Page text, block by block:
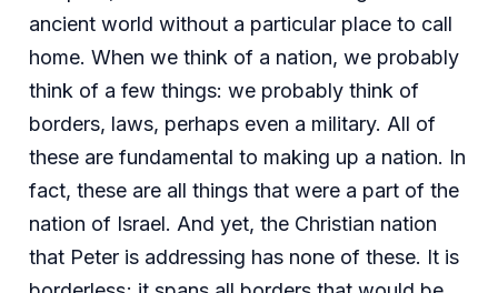
ancient world without a particular place to call
home. When we think of a nation, we probably
think of a few things: we probably think of
borders, laws, perhaps even a military. All of
these are fundamental to making up a nation. In
fact, these are all things that were a part of the
nation of Israel. And yet, the Christian nation
that Peter is addressing has none of these. It is